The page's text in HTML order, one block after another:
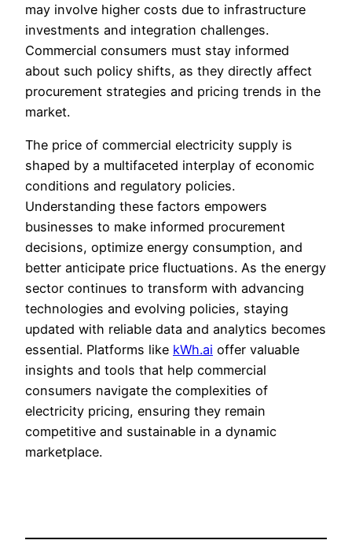
may involve higher costs due to infrastructure
investments and integration challenges.
Commercial consumers must stay informed
about such policy shifts, as they directly affect
procurement strategies and pricing trends in the
market.
The price of commercial electricity supply is
shaped by a multifaceted interplay of economic
conditions and regulatory policies.
Understanding these factors empowers
businesses to make informed procurement
decisions, optimize energy consumption, and
better anticipate price fluctuations. As the energy
sector continues to transform with advancing
technologies and evolving policies, staying
updated with reliable data and analytics becomes
essential. Platforms like kWh.ai offer valuable
insights and tools that help commercial
consumers navigate the complexities of
electricity pricing, ensuring they remain
competitive and sustainable in a dynamic
marketplace.